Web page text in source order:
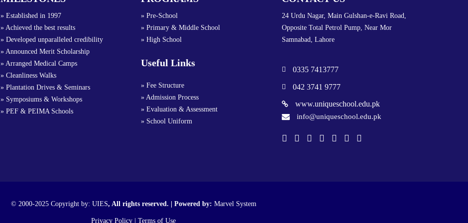
» Established in 1997
» Achieved the best results
» Developed unparalleled credibility
» Announced Merit Scholarship
» Arranged Medical Camps
» Cleanliness Walks
» Plantation Drives & Seminars
» Symposiums & Workshops
» PEF & PEIMA Schools
» Pre-School
» Primary & Middle School
» High School
Useful Links
» Fee Structure
» Admission Process
» Evaluation & Assessment
» School Uniform
24 Urdu Nagar, Main Gulshan-e-Ravi Road,
Opposite Total Petrol Pump, Near Mor
Samnabad, Lahore
0335 7413777
042 3741 9777
www.uniqueschool.edu.pk
info@uniqueschool.edu.pk
© 2000-2025 Copyright by: UIES, All rights reserved. | Powered by: Marvel System
Privacy Policy Terms of Use